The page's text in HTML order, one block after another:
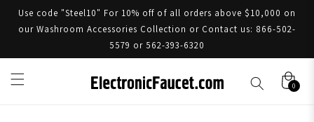
Use code "Steel10" For 10% off of all orders above $10,000 on
our Washroom Accessories Collection or Contact us: 866-502-
5579 or 562-393-6320
0